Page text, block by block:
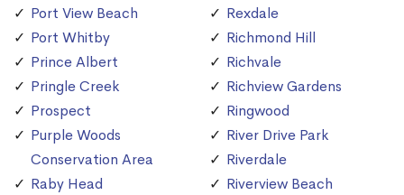
Port View Beach
Port Whitby
Prince Albert
Pringle Creek
Prospect
Purple Woods
Conservation Area
Raby Head
Rexdale
Richmond Hill
Richvale
Richview Gardens
Ringwood
River Drive Park
Riverdale
Riverview Beach